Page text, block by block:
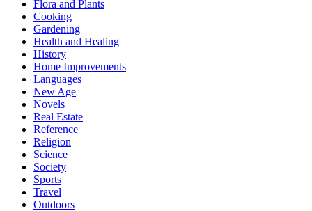
Flora and Plants
Cooking
Gardening
Health and Healing
History
Home Improvements
Languages
New Age
Novels
Real Estate
Reference
Religion
Science
Society
Sports
Travel
Outdoors